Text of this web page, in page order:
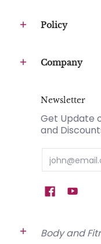
Policy
Company
Newsletter
Get Update
and
Email
Body and